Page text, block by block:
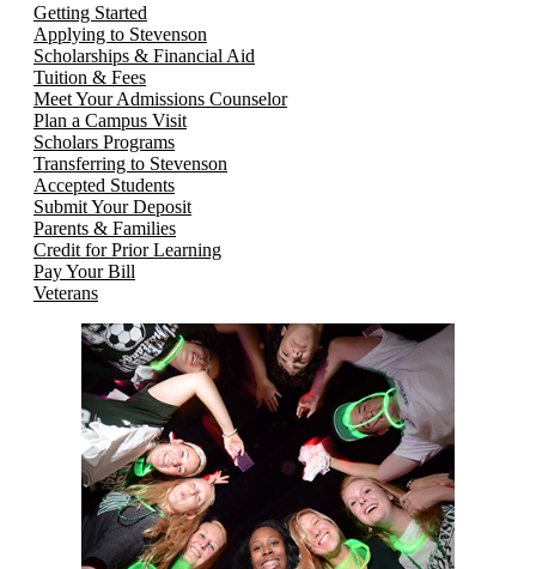
Getting Started
Applying to Stevenson
Scholarships & Financial Aid
Tuition & Fees
Meet Your Admissions Counselor
Plan a Campus Visit
Scholars Programs
Transferring to Stevenson
Accepted Students
Submit Your Deposit
Parents & Families
Credit for Prior Learning
Pay Your Bill
Veterans